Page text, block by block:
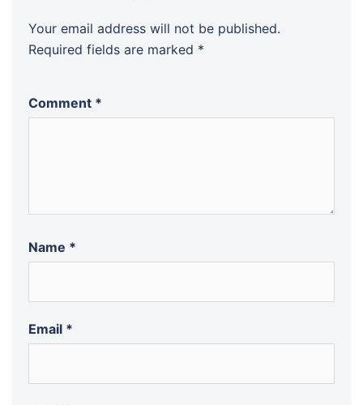
Your email address will not be published.
Required fields are marked *
Comment *
Name *
Email *